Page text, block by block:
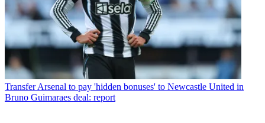
Transfer Arsenal to pay 'hidden bonuses' to Newcastle United in
Bruno Guimaraes deal: report